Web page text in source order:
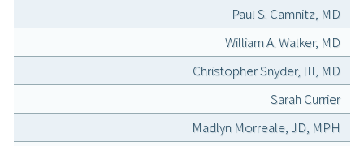
Paul S. Camnitz, MD
William A. Walker, MD
Christopher Snyder, III, MD
Sarah Currier
Madlyn Morreale, JD, MPH